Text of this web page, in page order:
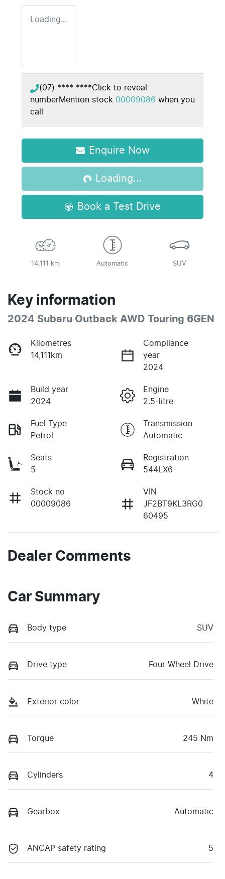
Loading...
(07) **** ****Click to reveal
numberMention stock 00009086 when you
call
Enquire Now
Loading... Loading...
Book a Test Drive
14,111 km Automatic SUV
Key information
2024 Subaru Outback AWD Touring 6GEN
Kilometres
14,111km
Compliance
year
2024
Build year
2024
Engine
2.5-litre
Fuel Type
Petrol
Transmission
Automatic
Seats
5
Registration
544LX6
Stock no
00009086
VIN
JF2BT9KL3RG0
60495
Dealer Comments
Car Summary
Body type SUV
Drive type Four Wheel Drive
Exterior color White
Torque 245 Nm
Cylinders 4
Gearbox Automatic
ANCAP safety rating 5